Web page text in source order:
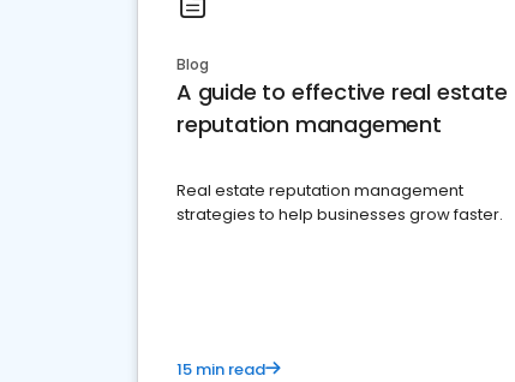
Blog
A guide to effective real estate
reputation management
Real estate reputation management
strategies to help businesses grow faster.
15 min read